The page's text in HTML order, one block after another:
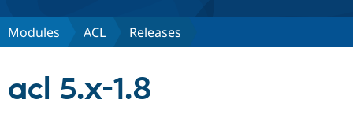
Discover Drupal
Modules ACL Releases
acl 5.x-1.8